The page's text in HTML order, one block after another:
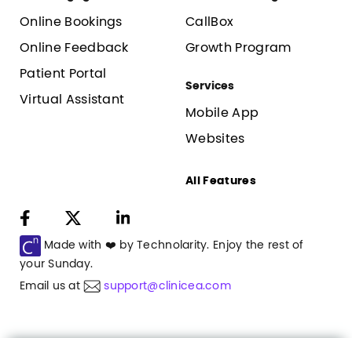
Online Bookings
Online Feedback
Patient Portal
Virtual Assistant
CallBox
Growth Program
Services
Mobile App
Websites
All Features
Made with ❤️ by Technolarity. Enjoy the rest of
yourSunday.
Email us at
support@clinicea.com